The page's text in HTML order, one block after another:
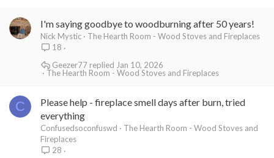
I'm saying goodbye to woodburning after 50 years!
Nick Mystic
The Hearth Room - Wood Stoves and Fireplaces
18
The Hearth Room - Wood Stoves and Fireplaces
Jan 10, 2026
Geezer77
C
Please help - fireplace smell days after burn, tried
everything
Confusedsoconfuswd
The Hearth Room - Wood Stoves and
Fireplaces
28